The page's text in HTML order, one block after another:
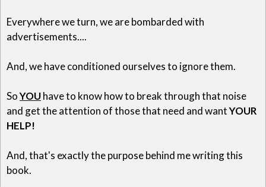
Everywhere we turn, we are bombarded with
advertisements....
And, we have conditioned ourselves to ignore them.
SoYOUhave to know how to break through that noise
and get the attention of those that need and wantYOUR
HELP!
And, that's exactly the purpose behind me writing this
book.